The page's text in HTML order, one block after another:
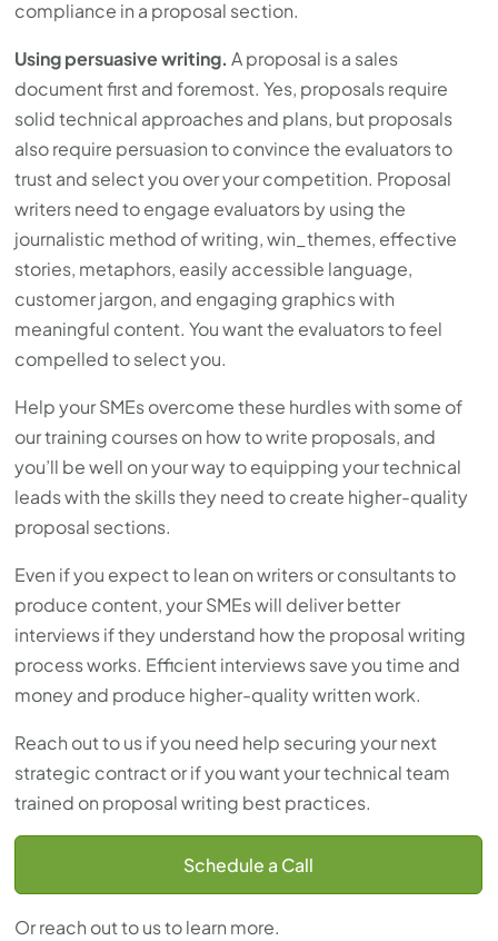
compliance in a proposal section.
Using persuasive writing. A proposal is a sales
document first and foremost. Yes, proposals require
solid technical approaches and plans, but proposals
also require persuasion to convince the evaluators to
trust and select you over your competition. Proposal
writers need to engage evaluators by using the
journalistic method of writing, win_themes, effective
stories, metaphors, easily accessible language,
customer jargon, and engaging graphics with
meaningful content. You want the evaluators to feel
compelled to select you.
Help your SMEs overcome these hurdles with some of
our training courses on how to write proposals, and
you’ll be well on your way to equipping your technical
leads with the skills they need to create higher-quality
proposal sections.
Even if you expect to lean on writers or consultants to
produce content, your SMEs will deliver better
interviews if they understand how the proposal writing
process works. Efficient interviews save you time and
money and produce higher-quality written work.
Reach out to us if you need help securing your next
strategic contract or if you want your technical team
trained on proposal writing best practices.
Schedule a Call
Or reach out to us to learn more.